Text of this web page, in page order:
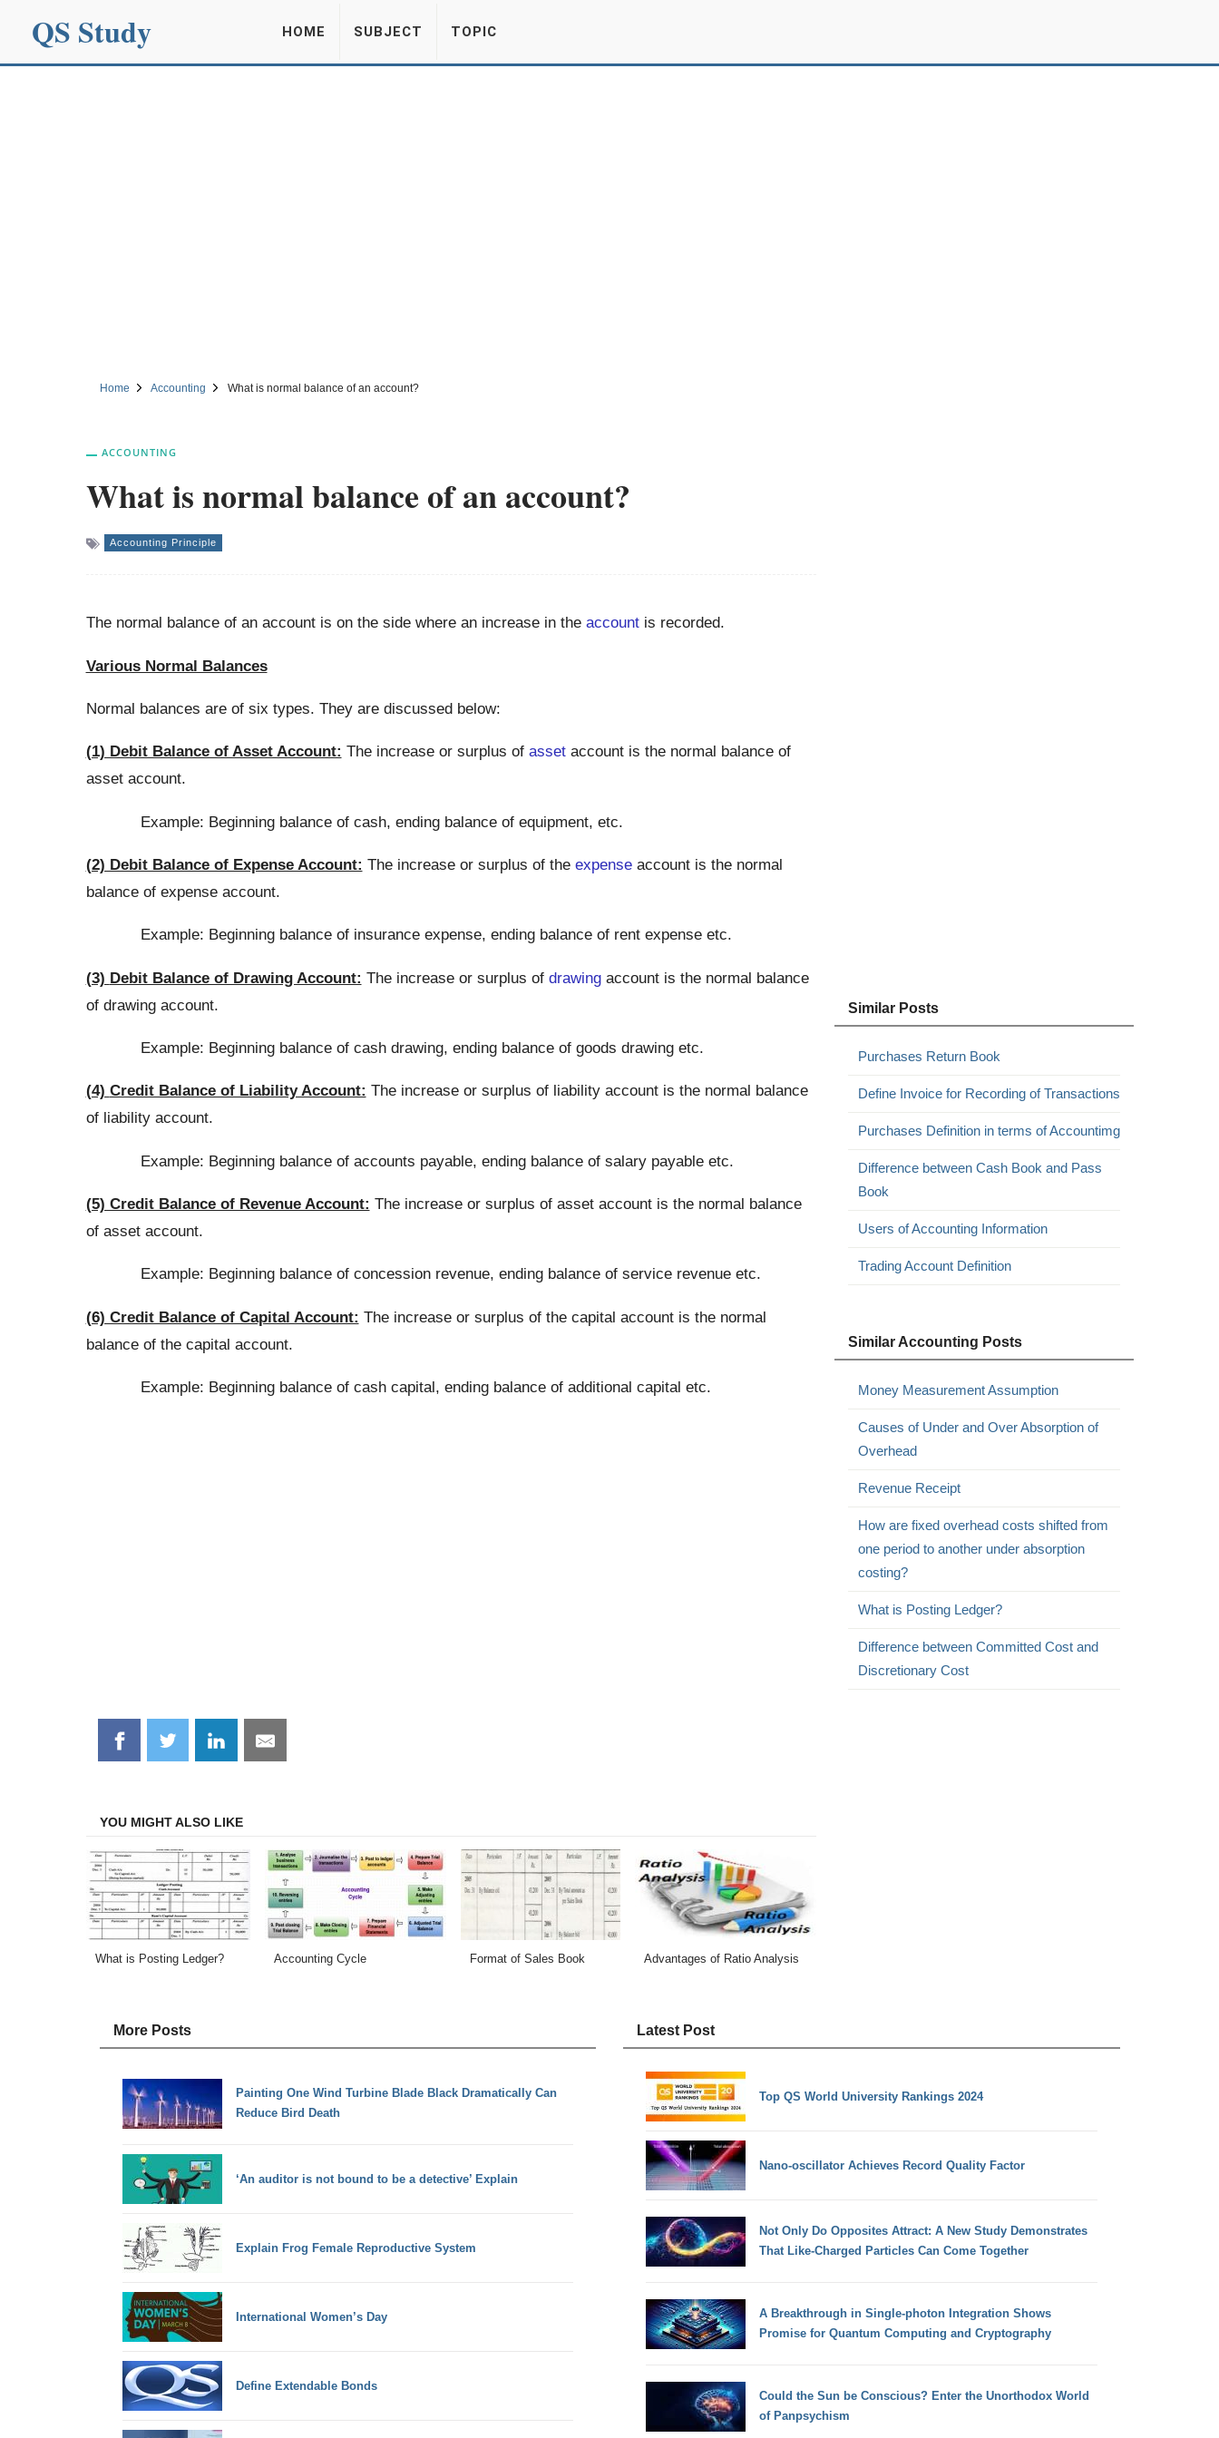
QS Study HOME SUBJECT TOPIC
Home Accounting What is normal balance of an account?
ACCOUNTING
What is normal balance of an account?
Accounting Principle
The normal balance of an account is on the side where an increase in the accountis recorded.
Various Normal Balances
Normal balances are of six types. They are discussed below:
(1) Debit Balance of Asset Account: The increase or surplus of assetaccount is the normal balance of
asset account.
Example: Beginning balance of cash, ending balance of equipment, etc.
(2) Debit Balance of Expense Account: The increase or surplus of the expenseaccount is the normal
balance of expense account.
Example: Beginning balance of insurance expense, ending balance of rent expense etc.
(3) Debit Balance of Drawing Account: The increase or surplus of drawingaccount is the normal balance
of drawing account.
Example: Beginning balance of cash drawing, ending balance of goods drawing etc.
(4) Credit Balance of Liability Account: The increase or surplus of liability account is the normal balance
of liability account.
Example: Beginning balance of accounts payable, ending balance of salary payable etc.
(5) Credit Balance of Revenue Account: The increase or surplus of asset account is the normal balance
of asset account.
Example: Beginning balance of concession revenue, ending balance of service revenue etc.
(6) Credit Balance of Capital Account: The increase or surplus of the capital account is the normal
balance of the capital account.
Example: Beginning balance of cash capital, ending balance of additional capital etc.
Share
on
Share
on
Share
on
Share
on
YOU MIGHT ALSO LIKE
What is Posting Ledger? Accounting Cycle Format of Sales Book Advantages of Ratio Analysis
Similar Posts
Purchases Return Book
Define Invoice for Recording of Transactions
Purchases Definition in terms of Accountimg
Difference between Cash Book and Pass
Book
Users of Accounting Information
Trading Account Definition
Similar Accounting Posts
Money Measurement Assumption
Causes of Under and Over Absorption of
Overhead
Revenue Receipt
How are fixed overhead costs shifted from
one period to another under absorption
costing?
What is Posting Ledger?
Difference between Committed Cost and
Discretionary Cost
More Posts
Painting One Wind Turbine Blade Black Dramatically Can
Reduce Bird Death
‘An auditor is not bound to be a detective’ Explain
Explain Frog Female Reproductive System
International Women’s Day
Define Extendable Bonds
Latest Post
Top QS World University Rankings 2024
Nano-oscillator Achieves Record Quality Factor
Not Only Do Opposites Attract: A New Study Demonstrates
That Like-Charged Particles Can Come Together
A Breakthrough in Single-photon Integration Shows
Promise for Quantum Computing and Cryptography
Could the Sun be Conscious? Enter the Unorthodox World
of Panpsychism